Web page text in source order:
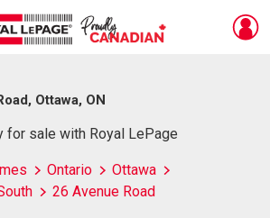
Ottawa, ON
for sale with Royal LePage
Ontario
Ottawa
26 Avenue Road